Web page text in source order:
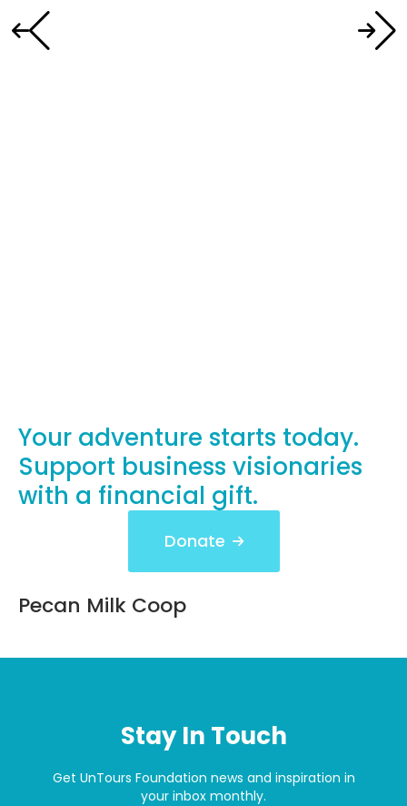
Your adventure starts today.
Support business visionaries
with a financial gift.
Donate
Pecan Milk Coop
Stay In Touch
Get UnTours Foundation news and inspiration in
your inbox monthly.